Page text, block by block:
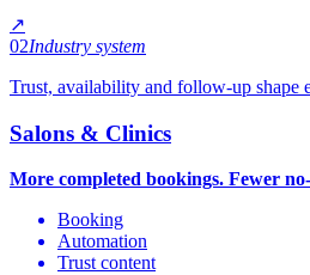
↗
02Industry system
Trust, availability and follow-up shape
Salons & Clinics
More completed bookings. Fewer
Booking
Automation
Trust content